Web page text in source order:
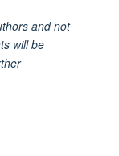
and not
will be